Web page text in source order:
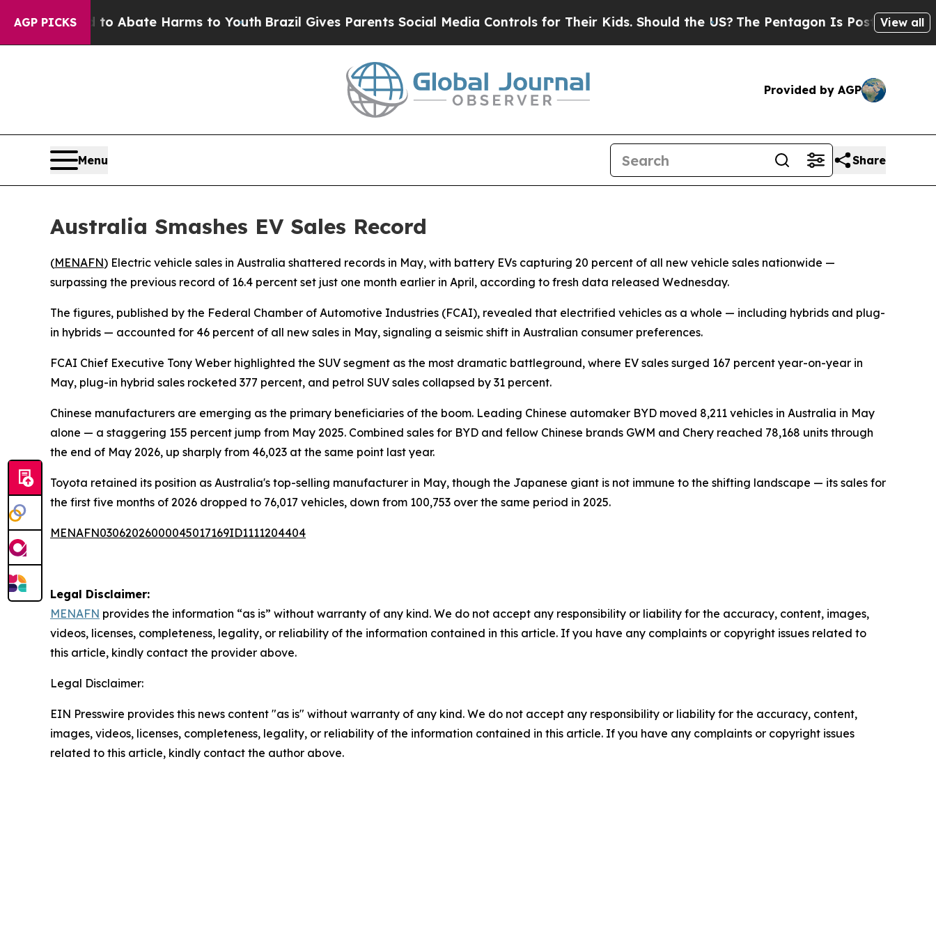
AGP PICKS
Fund to Abate Harms to YouthBrazil Gives Parents Social Media Controls for Their Kids. Should the US? The Pentagon Is Posting Cryptic
View all
Provided by AGP
Menu Share
Australia Smashes EV Sales Record
(MENAFN) Electric vehicle sales in Australia shattered records in May, with battery EVs capturing 20 percent of all new vehicle sales nationwide —
surpassing the previous record of 16.4 percent set just one month earlier in April, according to fresh data released Wednesday.
The figures, published by the Federal Chamber of Automotive Industries (FCAI), revealed that electrified vehicles as a whole — including hybrids and plug-
in hybrids — accounted for 46 percent of all new sales in May, signaling a seismic shift in Australian consumer preferences.
FCAI Chief Executive Tony Weber highlighted the SUV segment as the most dramatic battleground, where EV sales surged 167 percent year-on-year in
May, plug-in hybrid sales rocketed 377 percent, and petrol SUV sales collapsed by 31 percent.
Chinese manufacturers are emerging as the primary beneficiaries of the boom. Leading Chinese automaker BYD moved 8,211 vehicles in Australia in May
alone — a staggering 155 percent jump from May 2025. Combined sales for BYD and fellow Chinese brands GWM and Chery reached 78,168 units through
the end of May 2026, up sharply from 46,023 at the same point last year.
Toyota retained its position as Australia's top-selling manufacturer in May, though the Japanese giant is not immune to the shifting landscape — its sales for
the first five months of 2026 dropped to 76,017 vehicles, down from 100,753 over the same period in 2025.
MENAFN03062026000045017169ID1111204404
Legal Disclaimer:
MENAFN provides the information “as is” without warranty of any kind. We do not accept any responsibility or liability for the accuracy, content, images,
videos, licenses, completeness, legality, or reliability of the information contained in this article. If you have any complaints or copyright issues related to
this article, kindly contact the provider above.
Legal Disclaimer:
EIN Presswire provides this news content "as is" without warranty of any kind. We do not accept any responsibility or liability for the accuracy, content,
images, videos, licenses, completeness, legality, or reliability of the information contained in this article. If you have any complaints or copyright issues
related to this article, kindly contact the author above.